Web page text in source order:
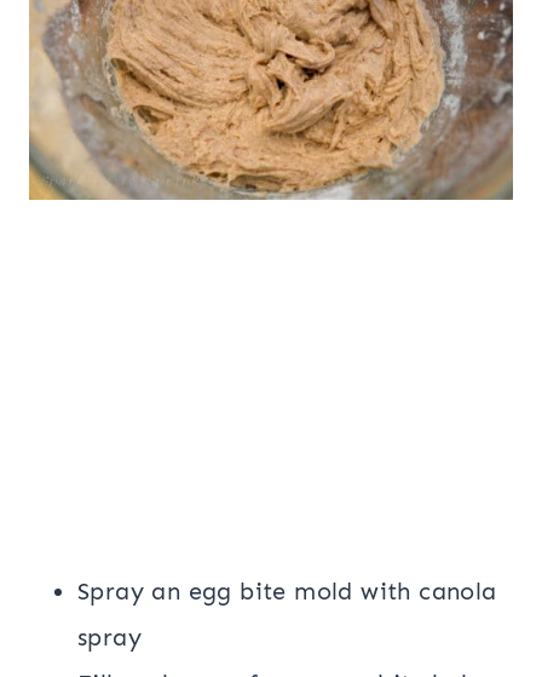
Spray an egg bite mold with canola
spray